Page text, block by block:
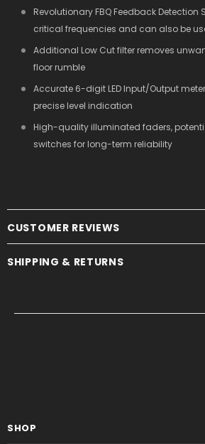
Revolutionary FBQ Feedback
critical frequencies and can also be
Additional Low Cut filter removes
floor rumble
Accurate 6-digit LED Input/Output
precise level indication
High-quality illuminated faders,
switches for long-term reliability
CUSTOMER REVIEWS
SHIPPING & RETURNS
SHOP